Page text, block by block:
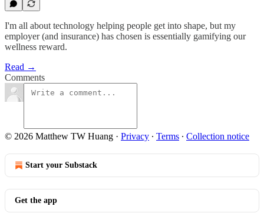
I'm all about technology helping people get into shape, but my
employer (and insurance) has chosen is essentially gamifying our
wellness reward.
Read →
Comments
© 2026 Matthew TW Huang · Privacy ∙ Terms ∙ Collection notice
Start your Substack
Get the app